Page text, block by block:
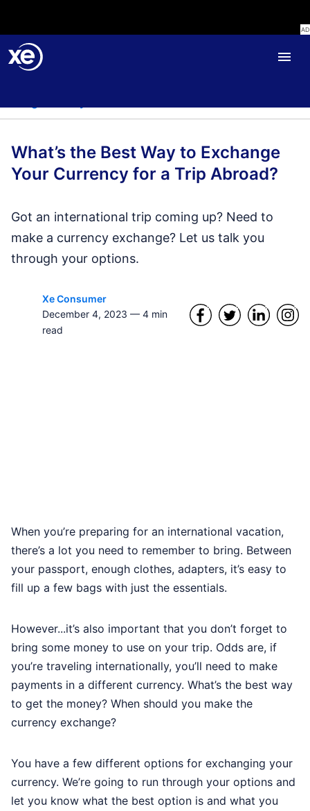
What’s the Best Way to Exchange
Your Currency for a Trip Abroad?
Got an international trip coming up? Need to
make a currency exchange? Let us talk you
through your options.
Xe Consumer
December 4, 2023 — 4 min
read
When you’re preparing for an international vacation,
there’s a lot you need to remember to bring. Between
your passport, enough clothes, adapters, it’s easy to
fill up a few bags with just the essentials.
However...it’s also important that you don’t forget to
bring some money to use on your trip. Odds are, if
you’re traveling internationally, you’ll need to make
payments in a different currency. What’s the best way
to get the money? When should you make the
currency exchange?
You have a few different options for exchanging your
currency. We’re going to run through your options and
let you know what the best option is and what you